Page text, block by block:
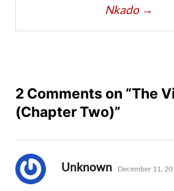
Nkado →
2 Comments on “The
(Chapter Two)”
Unknown says:
December 11,